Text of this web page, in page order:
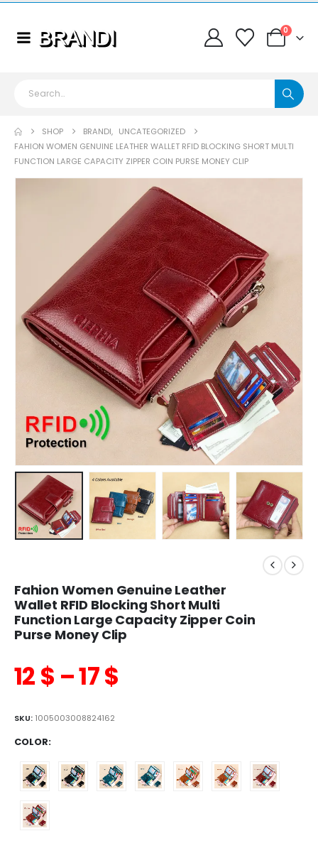
0
SHOP BRANDI, UNCATEGORIZED
FAHION WOMEN GENUINE LEATHER WALLET RFID BLOCKING SHORT MULTI
FUNCTION LARGE CAPACITY ZIPPER COIN PURSE MONEY CLIP
Fahion Women Genuine Leather
Wallet RFID Blocking Short Multi
Function Large Capacity Zipper Coin
Purse Money Clip
12$ –17$
SKU: 1005003008824162
COLOR